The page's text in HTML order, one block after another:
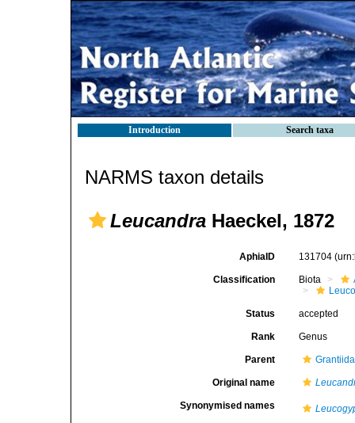
Introduction Search taxa
NARMS taxon details
Leucandra Haeckel, 1872
AphiaID 131704
Classification Biota
Status accepted
Rank Genus
Parent
Original name
Synonymised names